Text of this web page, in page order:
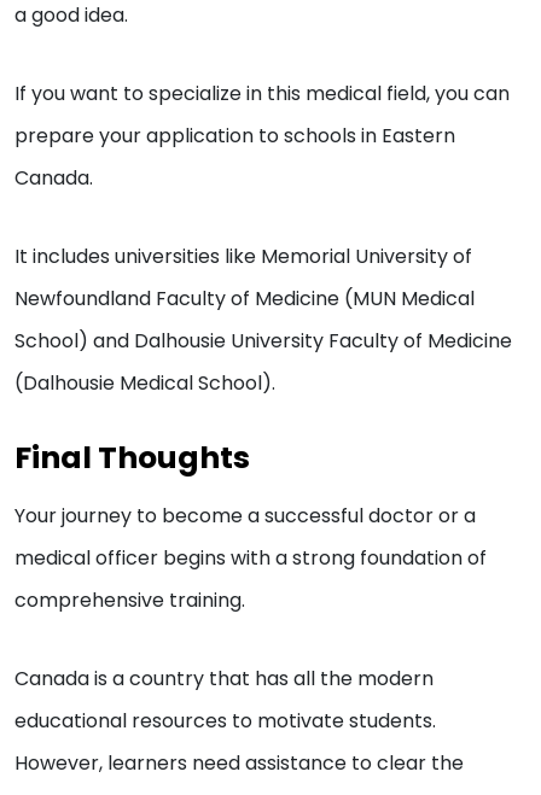
a good idea.
If you want to specialize in this medical field, you can
prepare your application to schools in Eastern
Canada.
It includes universities like ​​Memorial University of
Newfoundland Faculty of Medicine (MUN Medical
School) and Dalhousie University Faculty of Medicine
(Dalhousie Medical School).
Final Thoughts
Your journey to become a successful doctor or a
medical officer begins with a strong foundation of
comprehensive training.
Canada is a country that has all the modern
educational resources to motivate students.
However, learners need assistance to clear the